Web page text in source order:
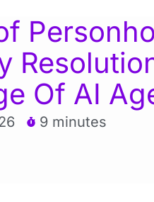
Of AI
9 minutes